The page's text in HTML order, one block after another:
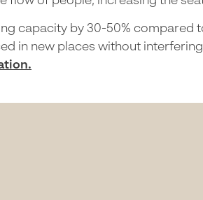
capacity by 30-50% compared
in new places without